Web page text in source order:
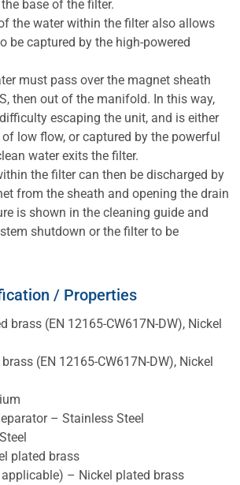
base of the filter.
the water within the filter also allows
be captured by the high-powered
must pass over the magnet sheath
then out of the manifold. In this way,
escaping the unit, and is either
low flow, or captured by the powerful
water exits the filter.
the filter can then be discharged by
from the sheath and opening the drain
is shown in the cleaning guide and
shutdown or the filter to be
/ Properties
brass (EN 12165-CW617N-DW), Nickel
(EN 12165-CW617N-DW), Nickel
– Stainless Steel
plated brass
– Nickel plated brass